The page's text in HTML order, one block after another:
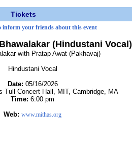
Tickets
inform your friends about this event
(Hindustani Vocal)
with Pratap Awat (Pakhavaj)
Hindustani Vocal
Date: 05/16/2026
Tull Concert Hall, MIT, Cambridge, MA
Time: 6:00 pm
Web: www.mithas.org